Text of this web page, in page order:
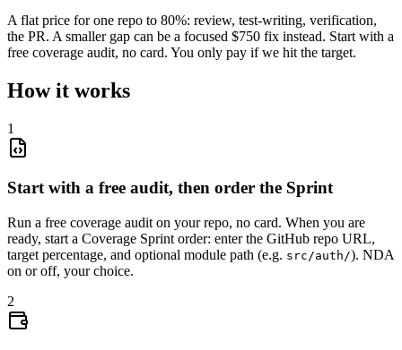
A flat price for one repo to 80%: review, test-writing, verification,
the PR. A smaller gap can be a focused $750 fix instead. Start with a
free coverage audit, no card. You only pay if we hit the target.
How it works
1
Start with a free audit, then order the Sprint
Run a free coverage audit on your repo, no card. When you are
ready, start a Coverage Sprint order: enter the GitHub repo URL,
target percentage, and optional module path (e.g. src/auth/). NDA
on or off, your choice.
2